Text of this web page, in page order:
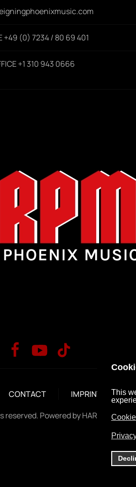
This
+49 (0) 7234 / 80 69 401
+1 310 943 0666
CONTACT IMPRINT
reserved. Powered byHARD MEDIA.